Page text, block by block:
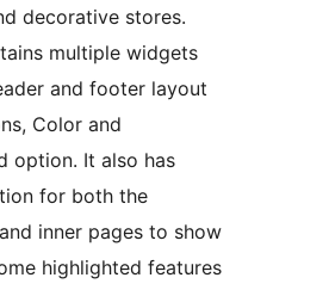
decorative stores.
multiple widgets
and footer layout
Color and
option. It also has
for both the
inner pages to show
highlighted features